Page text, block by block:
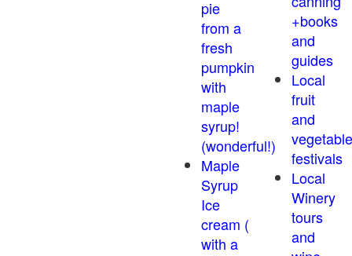
pie
from a
fresh
pumpkin
with
maple
syrup!
(wonderful!)
Maple
Syrup
Ice
cream (
with a
+books
and
guides
Local
fruit
and
vegetable
festivals
Local
Winery
tours
and